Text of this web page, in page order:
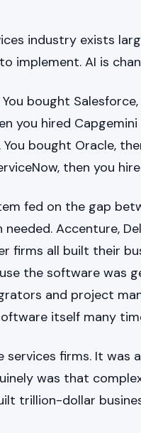
industry exists
implement. AI is
bought
you hired
bought Oracle,
then you
fed on the gap
Accenture,
firms all built their
the software was
and project
itself many
services firms. It was
was that
trillion-dollar